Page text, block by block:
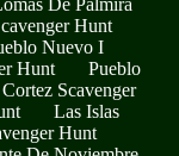
De Palmira
Hunt
Nuevo I
Hunt
Pueblo
Scavenger
Las Islas
Hunt